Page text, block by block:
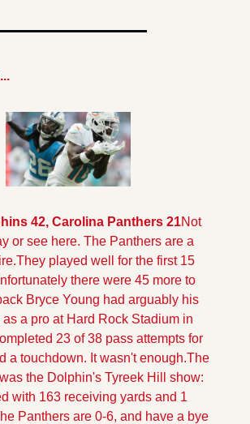
42, Carolina Panthers 21Not
or see here. The Panthers are a
played well for the first 15
there were 45 more to
Bryce Young had arguably his
as a pro at Hard Rock Stadium in
23 of 38 pass attempts for
a touchdown. It wasn't enough.The
the Dolphin's Tyreek Hill show:
with 163 receiving yards and 1
Panthers are 0-6, and have a bye